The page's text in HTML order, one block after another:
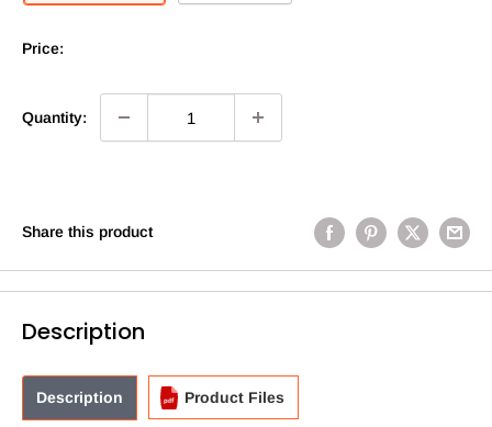
Price:
Quantity:
Share this product
Description
Description Product Files